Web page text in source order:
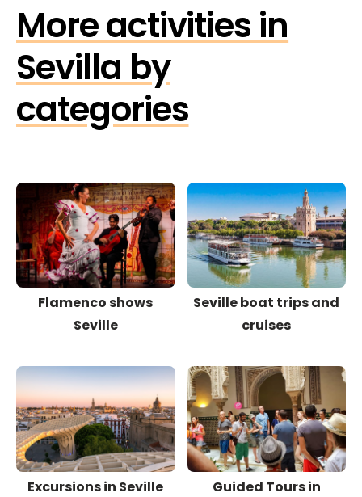
More activities in
Sevilla by
categories
Flamenco shows
Seville
Seville boat trips and
cruises
Excursions in Seville
Guided Tours in